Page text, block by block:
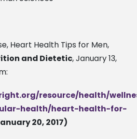
Heart Health Tips for Men,
and Dietetic, January 13,
resource/health/
health/heart-health-for-
20, 2017)